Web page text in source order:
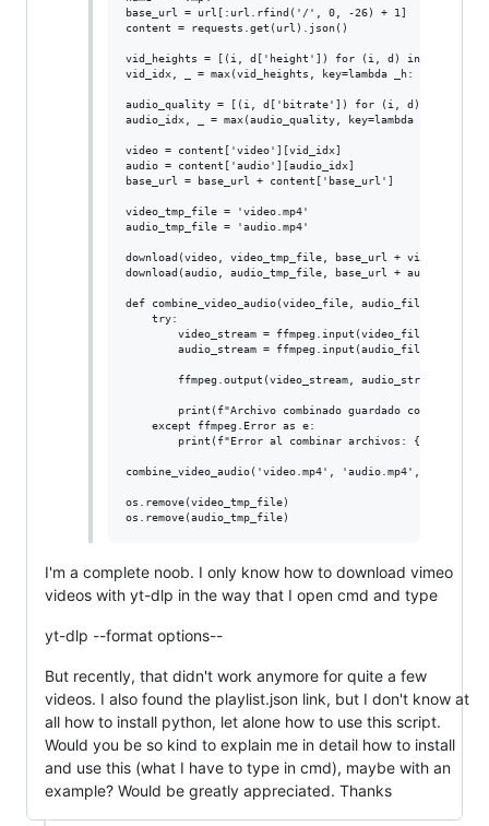
base_url = url[:url.rfind('/', 0, -26) + 1]
content = requests.get(url).json()
vid_heights = [(i, d['height']) for (i, d) in
vid_idx, _ = max(vid_heights, key=lambda _h: _h[1])
audio_quality = [(i, d['bitrate']) for (i, d) in
audio_idx, _ = max(audio_quality, key=lambda _h: _h[1])
video = content['video'][vid_idx]
audio = content['audio'][audio_idx]
base_url = base_url + content['base_url']
video_tmp_file = 'video.mp4'
audio_tmp_file = 'audio.mp4'
download(video, video_tmp_file, base_url +
download(audio, audio_tmp_file, base_url +
def combine_video_audio(video_file, audio_file,
    try:
        video_stream = ffmpeg.input(video_file)
        audio_stream = ffmpeg.input(audio_file)
ffmpeg.output(video_stream, audio_stream,
print(f"Archivo combinado guardado como
    except ffmpeg.Error as e:
print(f"Error al combinar archivos:
combine_video_audio('video.mp4', 'audio.mp4', name)
os.remove(video_tmp_file)
I'm a complete noob. I only know how to download vimeo
videos with yt-dlp in the way that I open cmd and type
yt-dlp --format options--
But recently, that didn't work anymore for quite a few
videos. I also found the playlist.json link, but I don't know at
all how to install python, let alone how to use this script.
Would you be so kind to explain me in detail how to install
and use this (what I have to type in cmd), maybe with an
example? Would be greatly appreciated. Thanks